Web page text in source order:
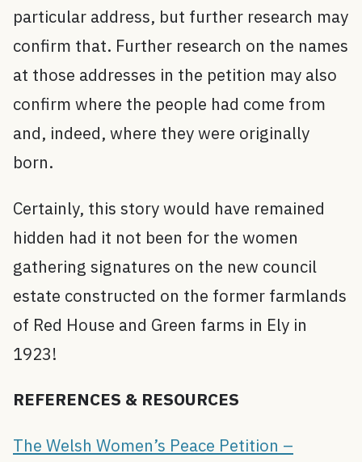
particular address, but further research may
confirm that. Further research on the names
at those addresses in the petition may also
confirm where the people had come from
and, indeed, where they were originally
born.
Certainly, this story would have remained
hidden had it not been for the women
gathering signatures on the new council
estate constructed on the former farmlands
of Red House and Green farms in Ely in
1923!
REFERENCES & RESOURCES
The Welsh Women’s Peace Petition –